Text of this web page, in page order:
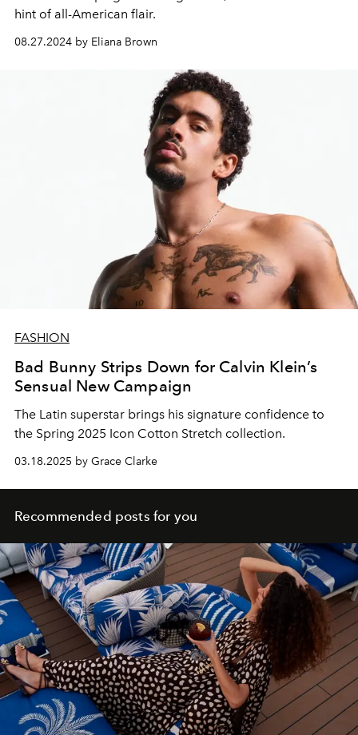
hint of all-American flair.
08.27.2024 by Eliana Brown
FASHION
Bad Bunny Strips Down for Calvin Klein’s
Sensual New Campaign
The Latin superstar brings his signature confidence to
the Spring 2025 Icon Cotton Stretch collection.
03.18.2025 by Grace Clarke
Recommended posts for you